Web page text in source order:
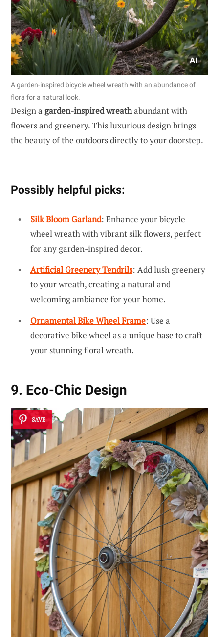
A garden-inspired bicycle wheel wreath with an abundance of
flora for a natural look.
Design a garden-inspired wreathabundant with
flowers and greenery. This luxurious design brings
the beauty of the outdoors directly to your doorstep.
Possibly helpful picks:
Silk Bloom Garland: Enhance your bicycle
wheel wreath with vibrant silk flowers, perfect
for any garden-inspired decor.
Artificial Greenery Tendrils: Add lush greenery
to your wreath, creating a natural and
welcoming ambiance for your home.
Ornamental Bike Wheel Frame: Use a
decorative bike wheel as a unique base to craft
your stunning floral wreath.
9. Eco-Chic Design
SAVE